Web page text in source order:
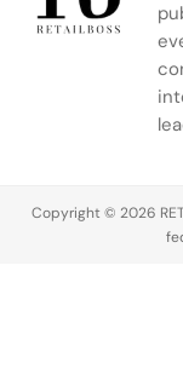
Copyright © 2026